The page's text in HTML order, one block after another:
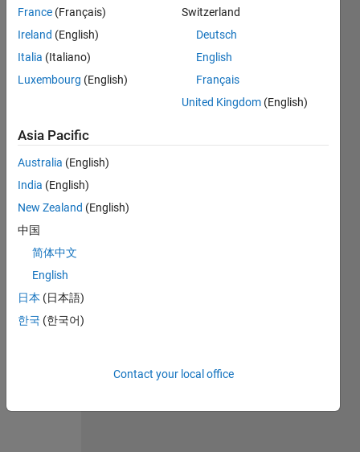
loginto
endorse
person
in a skill
No
Endorsements
France (Français)
Ireland (English)
Italia (Italiano)
Luxembourg (English)
Switzerland
Deutsch
English
Français
United Kingdom (English)
Asia Pacific
Australia (English)
India (English)
New Zealand (English)
中国
简体中文
English
日本 (日本語)
한국 (한국어)
Contact your local office